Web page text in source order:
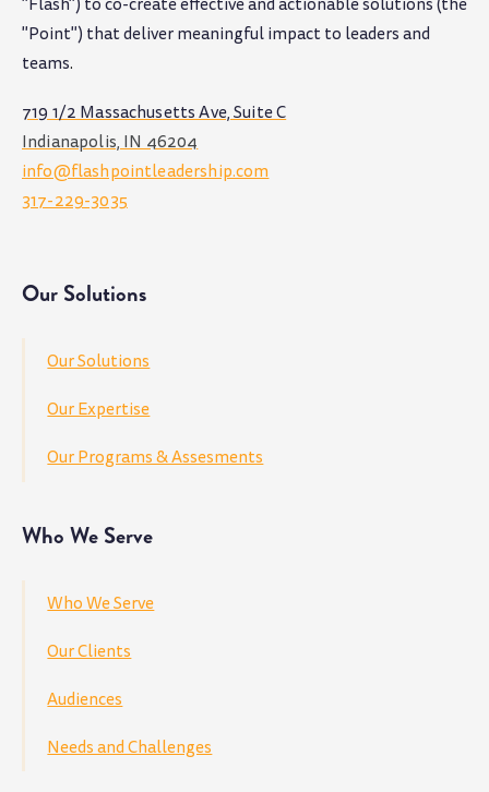
"Point") that deliver meaningful impact to leaders and
teams.
719 1/2 Massachusetts Ave, Suite C
Indianapolis, IN 46204
info@flashpointleadership.com
317-229-3035
Our Solutions
Our Solutions
Our Expertise
Our Programs & Assesments
Who We Serve
Who We Serve
Our Clients
Audiences
Needs and Challenges